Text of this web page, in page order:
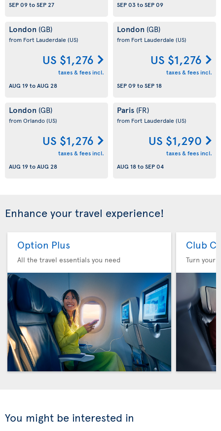
SEP 09toSEP 27 SEP 03toSEP 09
London (GB)
from Fort Lauderdale (US)
US $1,276
taxes & fees incl.
AUG 19toAUG 28
London (GB)
from Fort Lauderdale (US)
US $1,276
taxes & fees incl.
SEP 09toSEP 18
London (GB)
from Orlando(US)
US $1,276
taxes & fees incl.
AUG 19toAUG 28
Paris (FR)
from Fort Lauderdale (US)
US $1,290
taxes & fees incl.
AUG 18toSEP 04
Enhance your travel experience!
Option Plus
All the travel essentials you need
Club
Turn your
You might be interested in